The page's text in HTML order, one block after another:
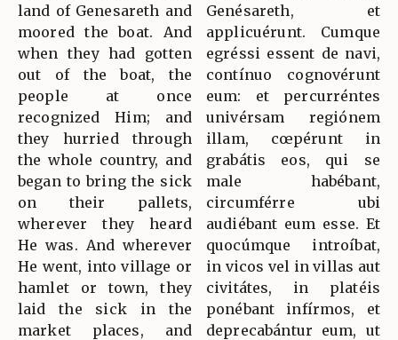
land of Genesareth and
moored the boat. And
when they had gotten
out of the boat, the
people at once
recognized Him; and
they hurried through
the whole country, and
began to bring the sick
on their pallets,
wherever they heard
He was. And wherever
He went, into village or
hamlet or town, they
laid the sick in the
market places, and
Genésareth, et
applicuérunt. Cumque
egréssi essent de navi,
contínuo cognovérunt
eum: et percurréntes
univérsam regiónem
illam, cœpérunt in
grabátis eos, qui se
male habébant,
circumférre ubi
audiébant eum esse. Et
quocúmque introíbat,
in vicos vel in villas aut
civitátes, in platéis
ponébant infírmos, et
deprecabántur eum, ut